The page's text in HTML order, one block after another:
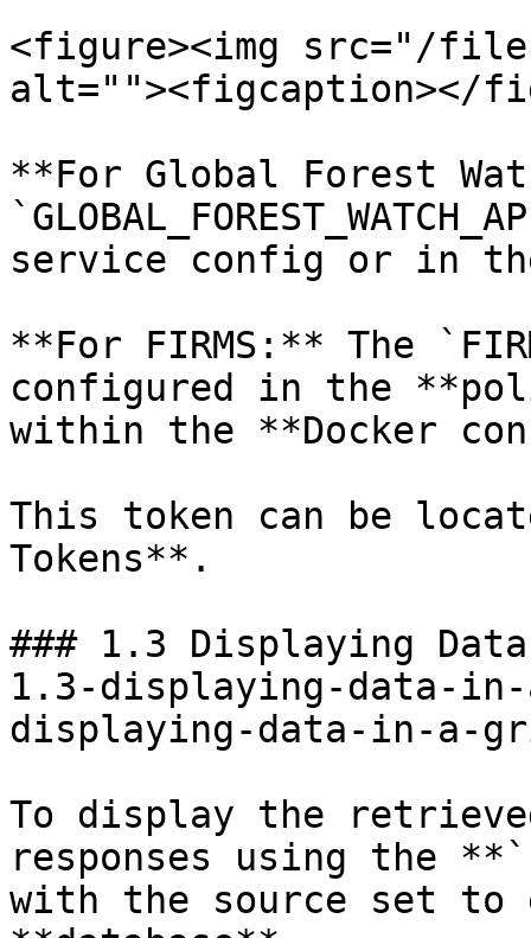
<figure><img src="/files/
alt=""><figcaption></
**For Global Forest
service config or in
**For FIRMS:** The
configured in the
within the **Docker
This token can be
Tokens**.
### 1.3 Displaying
1.3-displaying-data-
displaying-data-in-a-
To display the
responses using the
with the source set